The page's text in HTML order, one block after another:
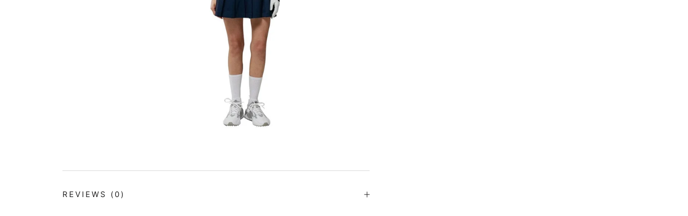
REVIEWS (0)